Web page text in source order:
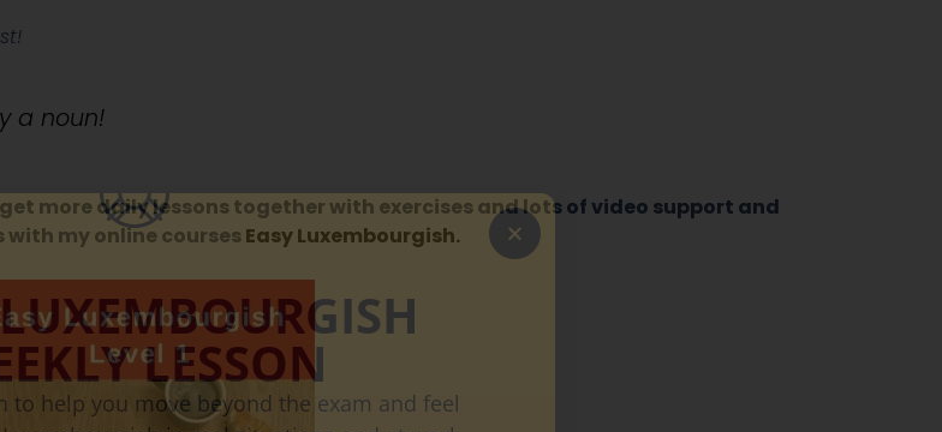
a noun!
more daily lessons together with exercises and lots of video support and
my online coursesEasy Luxembourgish.
LESSON
to help you move beyond the exam and feel